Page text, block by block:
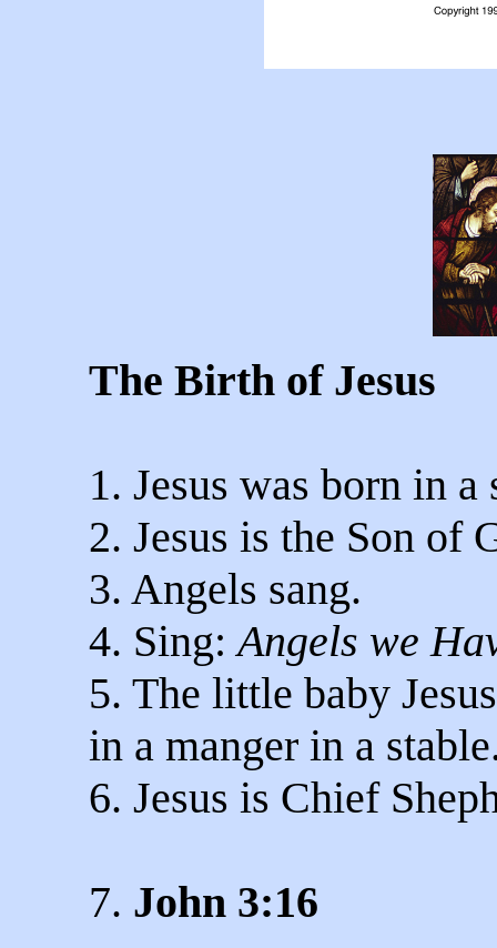
The Birth of Jesus
1. Jesus was born in
2. Jesus is the Son of
3. Angels sang.
4. Sing:Angels we
5. The little baby
in a manger in a
6. Jesus is Chief
7. John 3:16